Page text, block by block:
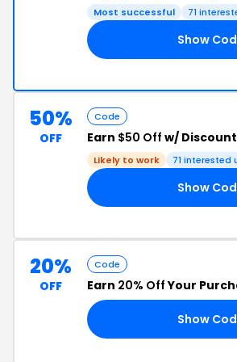
Most successful 71
Show
50%
OFF
Code
Earn $50 Off w/
Likely to work 71 interested
Show
20%
OFF
Code
Earn 20% OffYour
Show